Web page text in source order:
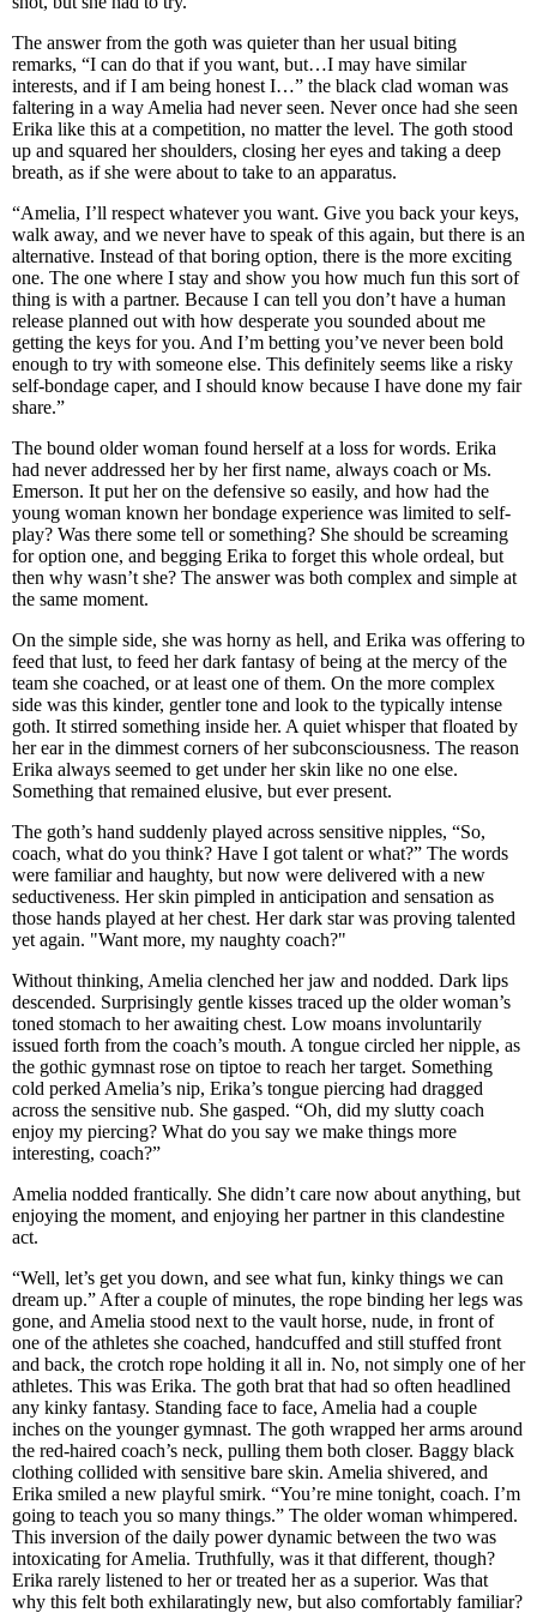
The answer from the goth was quieter than her usual biting
remarks, “I can do that if you want, but…I may have similar
interests, and if I am being honest I…” the black clad woman was
faltering in a way Amelia had never seen. Never once had she seen
Erika like this at a competition, no matter the level. The goth stood
up and squared her shoulders, closing her eyes and taking a deep
breath, as if she were about to take to an apparatus.
“Amelia, I’ll respect whatever you want. Give you back your keys,
walk away, and we never have to speak of this again, but there is an
alternative. Instead of that boring option, there is the more exciting
one. The one where I stay and show you how much fun this sort of
thing is with a partner. Because I can tell you don’t have a human
release planned out with how desperate you sounded about me
getting the keys for you. And I’m betting you’ve never been bold
enough to try with someone else. This definitely seems like a risky
self-bondage caper, and I should know because I have done my fair
share.”
The bound older woman found herself at a loss for words. Erika
had never addressed her by her first name, always coach or Ms.
Emerson. It put her on the defensive so easily, and how had the
young woman known her bondage experience was limited to self-
play? Was there some tell or something? She should be screaming
for option one, and begging Erika to forget this whole ordeal, but
then why wasn’t she? The answer was both complex and simple at
the same moment.
On the simple side, she was horny as hell, and Erika was offering to
feed that lust, to feed her dark fantasy of being at the mercy of the
team she coached, or at least one of them. On the more complex
side was this kinder, gentler tone and look to the typically intense
goth. It stirred something inside her. A quiet whisper that floated by
her ear in the dimmest corners of her subconsciousness. The reason
Erika always seemed to get under her skin like no one else.
Something that remained elusive, but ever present.
The goth’s hand suddenly played across sensitive nipples, “So,
coach, what do you think? Have I got talent or what?” The words
were familiar and haughty, but now were delivered with a new
seductiveness. Her skin pimpled in anticipation and sensation as
those hands played at her chest. Her dark star was proving talented
yet again. "Want more, my naughty coach?"
Without thinking, Amelia clenched her jaw and nodded. Dark lips
descended. Surprisingly gentle kisses traced up the older woman’s
toned stomach to her awaiting chest. Low moans involuntarily
issued forth from the coach’s mouth. A tongue circled her nipple, as
the gothic gymnast rose on tiptoe to reach her target. Something
cold perked Amelia’s nip, Erika’s tongue piercing had dragged
across the sensitive nub. She gasped. “Oh, did my slutty coach
enjoy my piercing? What do you say we make things more
interesting, coach?”
Amelia nodded frantically. She didn’t care now about anything, but
enjoying the moment, and enjoying her partner in this clandestine
act.
“Well, let’s get you down, and see what fun, kinky things we can
dream up.” After a couple of minutes, the rope binding her legs was
gone, and Amelia stood next to the vault horse, nude, in front of
one of the athletes she coached, handcuffed and still stuffed front
and back, the crotch rope holding it all in. No, not simply one of her
athletes. This was Erika. The goth brat that had so often headlined
any kinky fantasy. Standing face to face, Amelia had a couple
inches on the younger gymnast. The goth wrapped her arms around
the red-haired coach’s neck, pulling them both closer. Baggy black
clothing collided with sensitive bare skin. Amelia shivered, and
Erika smiled a new playful smirk. “You’re mine tonight, coach. I’m
going to teach you so many things.” The older woman whimpered.
This inversion of the daily power dynamic between the two was
intoxicating for Amelia. Truthfully, was it that different, though?
Erika rarely listened to her or treated her as a superior. Was that
why this felt both exhilaratingly new, but also comfortably familiar?